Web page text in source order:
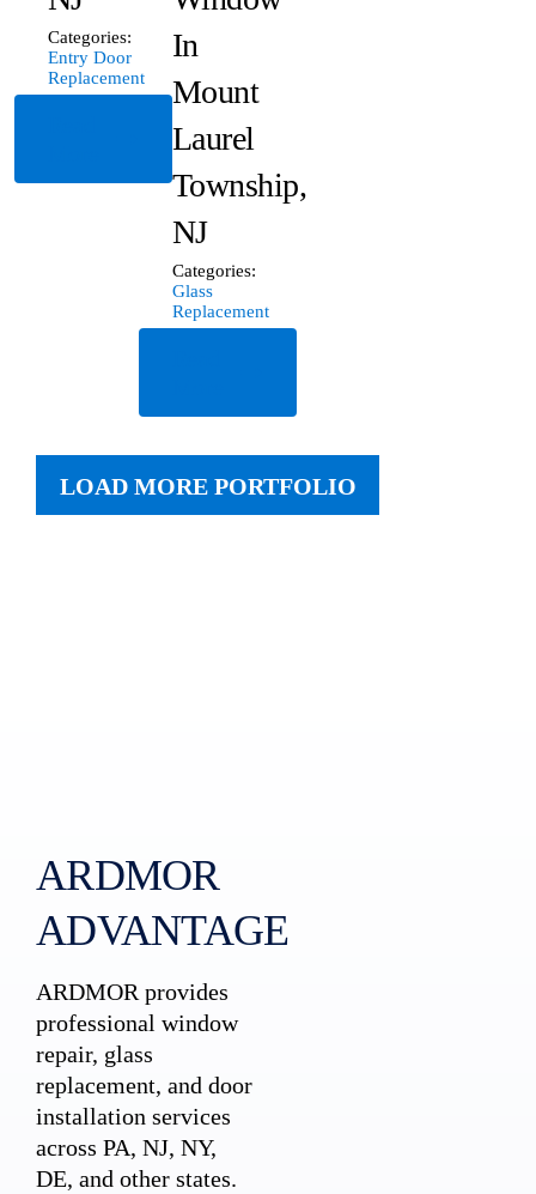
Categories:
Entry Door
Replacement
In
Mount
Laurel
Township,
NJ
Categories:
Glass
Replacement
LOAD MORE PORTFOLIO
ARDMOR
ADVANTAGE
ARDMOR provides
professional window
repair, glass
replacement, and door
installation services
across PA, NJ, NY,
DE, and other states.